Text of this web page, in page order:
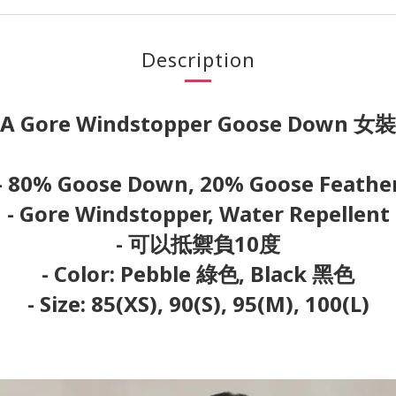
Description
Gore Windstopper Goose Down 女
80% Goose Down, 20% Goose
- Gore Windstopper, Water Repellent
- 可以抵禦負10度
- Color: Pebble 綠色, Black 黑色
- Size: 85(XS), 90(S), 95(M), 100(L)